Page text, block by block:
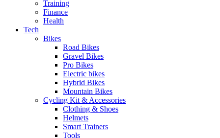
Training
Finance
Health
Tech
Bikes
Road Bikes
Gravel Bikes
Pro Bikes
Electric bikes
Hybrid Bikes
Mountain Bikes
Cycling Kit & Accessories
Clothing & Shoes
Helmets
Smart Trainers
Tools